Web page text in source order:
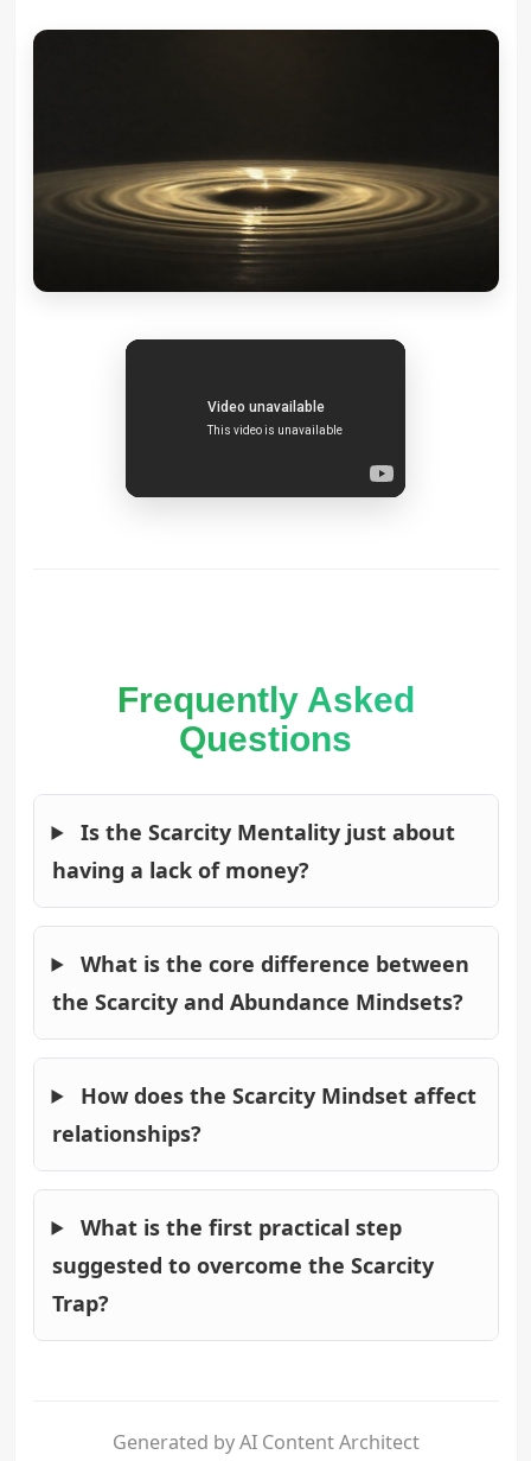
Frequently Asked
Questions
Is the Scarcity Mentality just about
having a lack of money?
What is the core difference between
the Scarcity and Abundance Mindsets?
How does the Scarcity Mindset affect
relationships?
What is the first practical step
suggested to overcome the Scarcity
Trap?
Generated by AI Content Architect